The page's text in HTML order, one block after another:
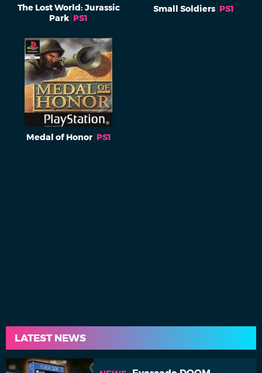
The Lost World: Jurassic
Park PS1
Small Soldiers PS1
Medal of Honor PS1
LATEST NEWS